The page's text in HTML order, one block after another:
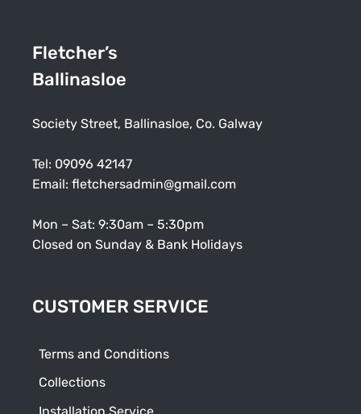
Fletcher’s
Ballinasloe
Society Street, Ballinasloe, Co. Galway
Tel: 09096 42147
Email: fletchersadmin@gmail.com
Mon – Sat: 9:30am – 5:30pm
Closed on Sunday & Bank Holidays
CUSTOMER SERVICE
Terms and Conditions
Collections
Installation Service